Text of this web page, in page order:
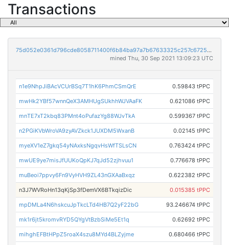
Transactions
75d052e0361d796cde8058711400f6b84ba97a7b67633325c257c672515dbaa5
mined Thu, 30 Sep 2021 13:09:23 UTC
n1e9NhpJiBAcVCUrBSq7T1hK6PhmCSmQrE 0.59843 tPPC
mwHk2YBf57wnnQeX3AMHUgSUkhhWJVAaFK 0.621086 tPPC
mnTE7xT2kbq83PMnt4oPufazYg88WJvTkA 0.599367 tPPC
n2PGiKVbWroVA9zyAVZkck1JUXDM5WxanB 0.02145 tPPC
myeXV1eZ7gkq54yNAxksNgqvHsWfTSLsCN 0.763424 tPPC
mwUE9ye7misJfUUKoQpKJ7qJd52zjhvuu1 0.776678 tPPC
muBeoi7ppvy6Fn9VyHVH9ZL43nGXAaBxqz 0.622382 tPPC
n3J7WVRoHn13qKjSp3fDemVX6BTkqizDic 0.015385 tPPC
mpDMLa4N6hskcuJpTkcLTd4HB7Q2yF22bG 93.246674 tPPC
mk1r6jt5kromvRYD5QYgVtBzbSiMe5Et1q 0.62692 tPPC
mihghEFBtHPpZ5roaX4szu8MYd4BLZyjme 0.680466 tPPC